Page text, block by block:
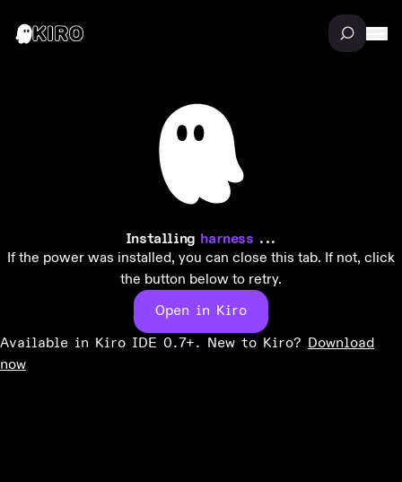
Installing harness ...
If the power was installed, you can close this tab. If not, click
the button below to retry.
Open in Kiro
Available in Kiro IDE 0.7+. New to Kiro? Download
now